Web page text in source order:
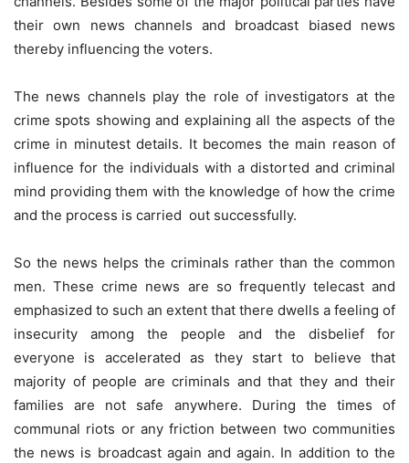
their own news channels and broadcast biased news
thereby influencing the voters.
The news channels play the role of investigators at the
crime spots showing and explaining all the aspects of the
crime in minutest details. It becomes the main reason of
influence for the individuals with a distorted and criminal
mind providing them with the knowledge of how the crime
and the process is carried out successfully.
So the news helps the criminals rather than the common
men. These crime news are so frequently telecast and
emphasized to such an extent that there dwells a feeling of
insecurity among the people and the disbelief for
everyone is accelerated as they start to believe that
majority of people are criminals and that they and their
families are not safe anywhere. During the times of
communal riots or any friction between two communities
the news is broadcast again and again. In addition to the